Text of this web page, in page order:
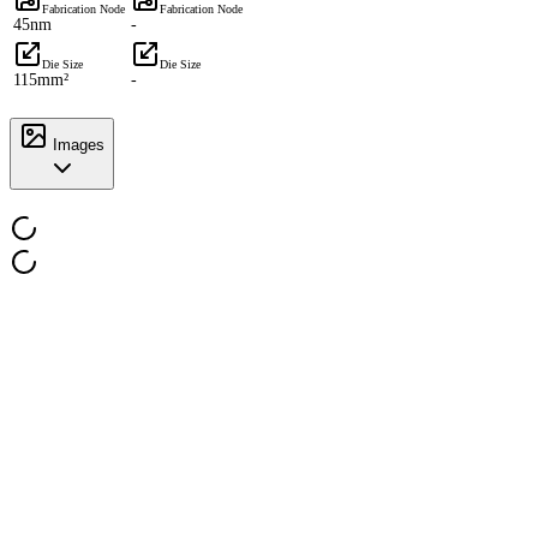
Fabrication Node
45nm
Fabrication Node
-
Die Size
115mm²
Die Size
-
Images